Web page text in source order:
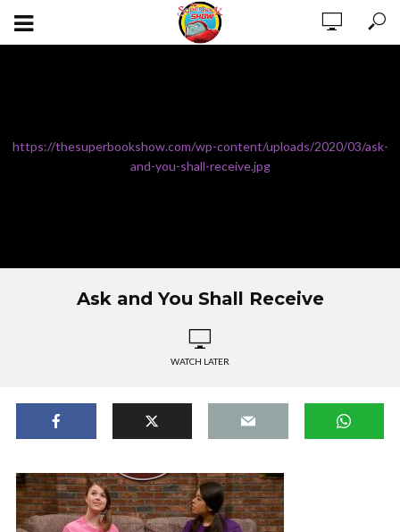
https://thesuperbookshow.com/wp-content/uploads/2020/03/ask-
and-you-shall-receive.jpg
Ask and You Shall Receive
WATCH LATER